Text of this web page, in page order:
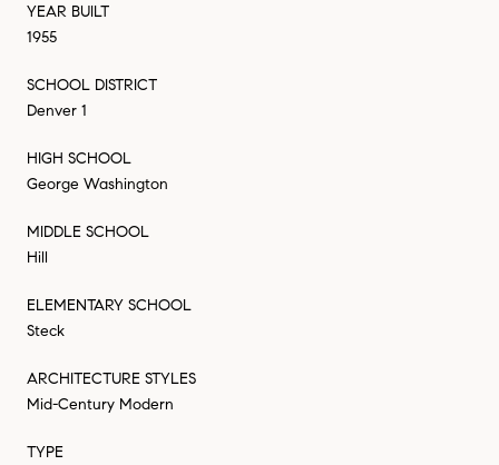
YEAR BUILT
1955
SCHOOL DISTRICT
Denver 1
HIGH SCHOOL
George Washington
MIDDLE SCHOOL
Hill
ELEMENTARY SCHOOL
Steck
ARCHITECTURE STYLES
Mid-Century Modern
TYPE